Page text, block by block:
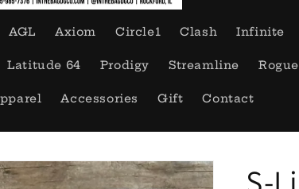
AGL Axiom Circle1 Clash Infinite
Latitude 64 Prodigy Streamline
Accessories Gift Contact